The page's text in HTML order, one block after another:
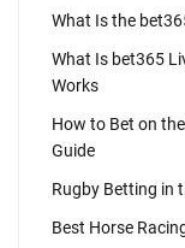
What Is the
What Is bet365
Works
How to Bet on
Guide
Rugby Betting in
Best Horse